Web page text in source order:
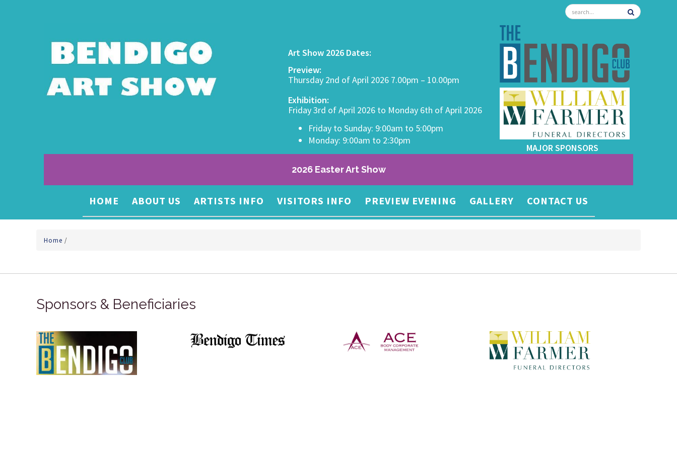
Art Show 2026 Dates:
Preview:
Thursday 2nd of April 2026 7.00pm – 10.00pm
Exhibition:
Friday 3rd of April 2026 to Monday 6th of April 2026
Friday to Sunday: 9:00am to 5:00pm
Monday: 9:00am to 2:30pm
MAJOR SPONSORS
2026 Easter Art Show
HOME ABOUT US ARTISTS INFO VISITORS INFO PREVIEW EVENING GALLERY CONTACT US
Home /
Sponsors & Beneficiaries